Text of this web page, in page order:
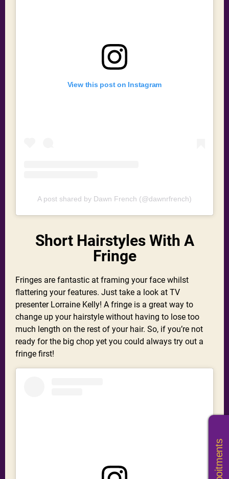
View this post on Instagram
A post shared by Dawn French (@dawnrfrench)
Short Hairstyles With A
Fringe
Fringes are fantastic at framing your face whilst
flattering your features. Just take a look at TV
presenter Lorraine Kelly! A fringe is a great way to
change up your hairstyle without having to lose too
much length on the rest of your hair. So, if you’re not
ready for the big chop yet you could always try out a
fringe first!